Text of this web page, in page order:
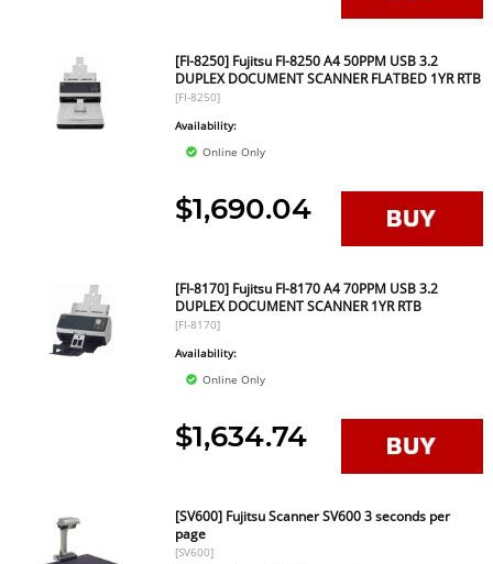
[FI-8250] Fujitsu FI-8250 A4 50PPM USB 3.2
DUPLEX DOCUMENT SCANNER FLATBED 1YR RTB
[FI-8250]
Availability:
Online Only
$1,690.04
[FI-8170] Fujitsu FI-8170 A4 70PPM USB 3.2
DUPLEX DOCUMENT SCANNER 1YR RTB
[FI-8170]
Availability:
Online Only
$1,634.74
[SV600] Fujitsu Scanner SV600 3 seconds per
page
[SV600]